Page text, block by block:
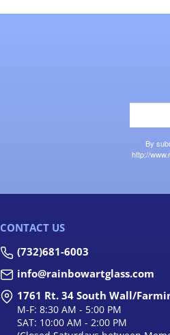
By
http://
CONTACT US
(732)681-6003
info@rainbowartglass.com
1761 Rt. 34 South Wall/
M-F: 8:30 AM - 5:00 PM
SAT: 10:00 AM - 2:00 PM